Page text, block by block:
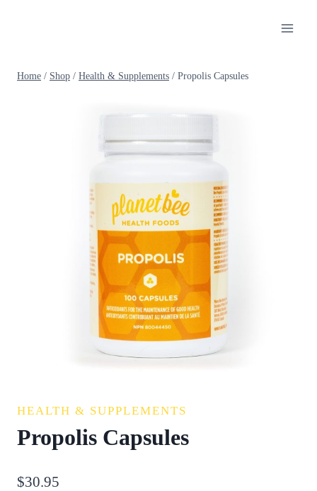
Home / Shop / Health & Supplements / Propolis Capsules
HEALTH & SUPPLEMENTS
Propolis Capsules
$30.95